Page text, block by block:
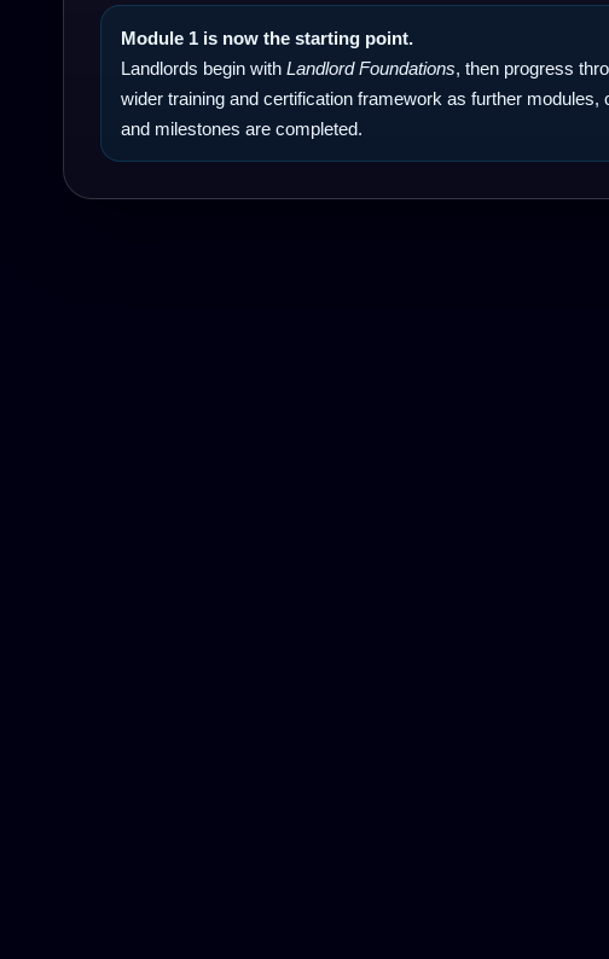
Module 1 is now the starting point.
Landlords begin with Landlord Foundations, then progress
wider training and certification framework as further modules,
and milestones are completed.